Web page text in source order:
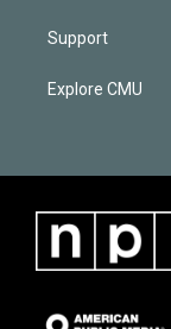
Support
Explore CMU